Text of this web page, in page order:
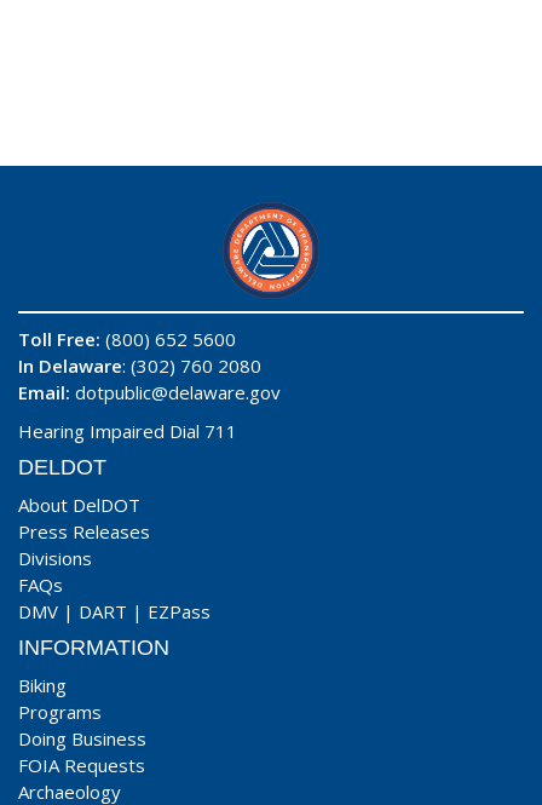
Toll Free: (800) 652 5600
In Delaware: (302) 760 2080
Email: dotpublic@delaware.gov
Hearing Impaired Dial 711
DELDOT
About DelDOT
Press Releases
Divisions
FAQs
DMV | DART | EZPass
INFORMATION
Biking
Programs
Doing Business
FOIA Requests
Archaeology